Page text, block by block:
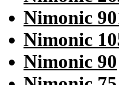
Nimonic
Nimonic
Nimonic 90